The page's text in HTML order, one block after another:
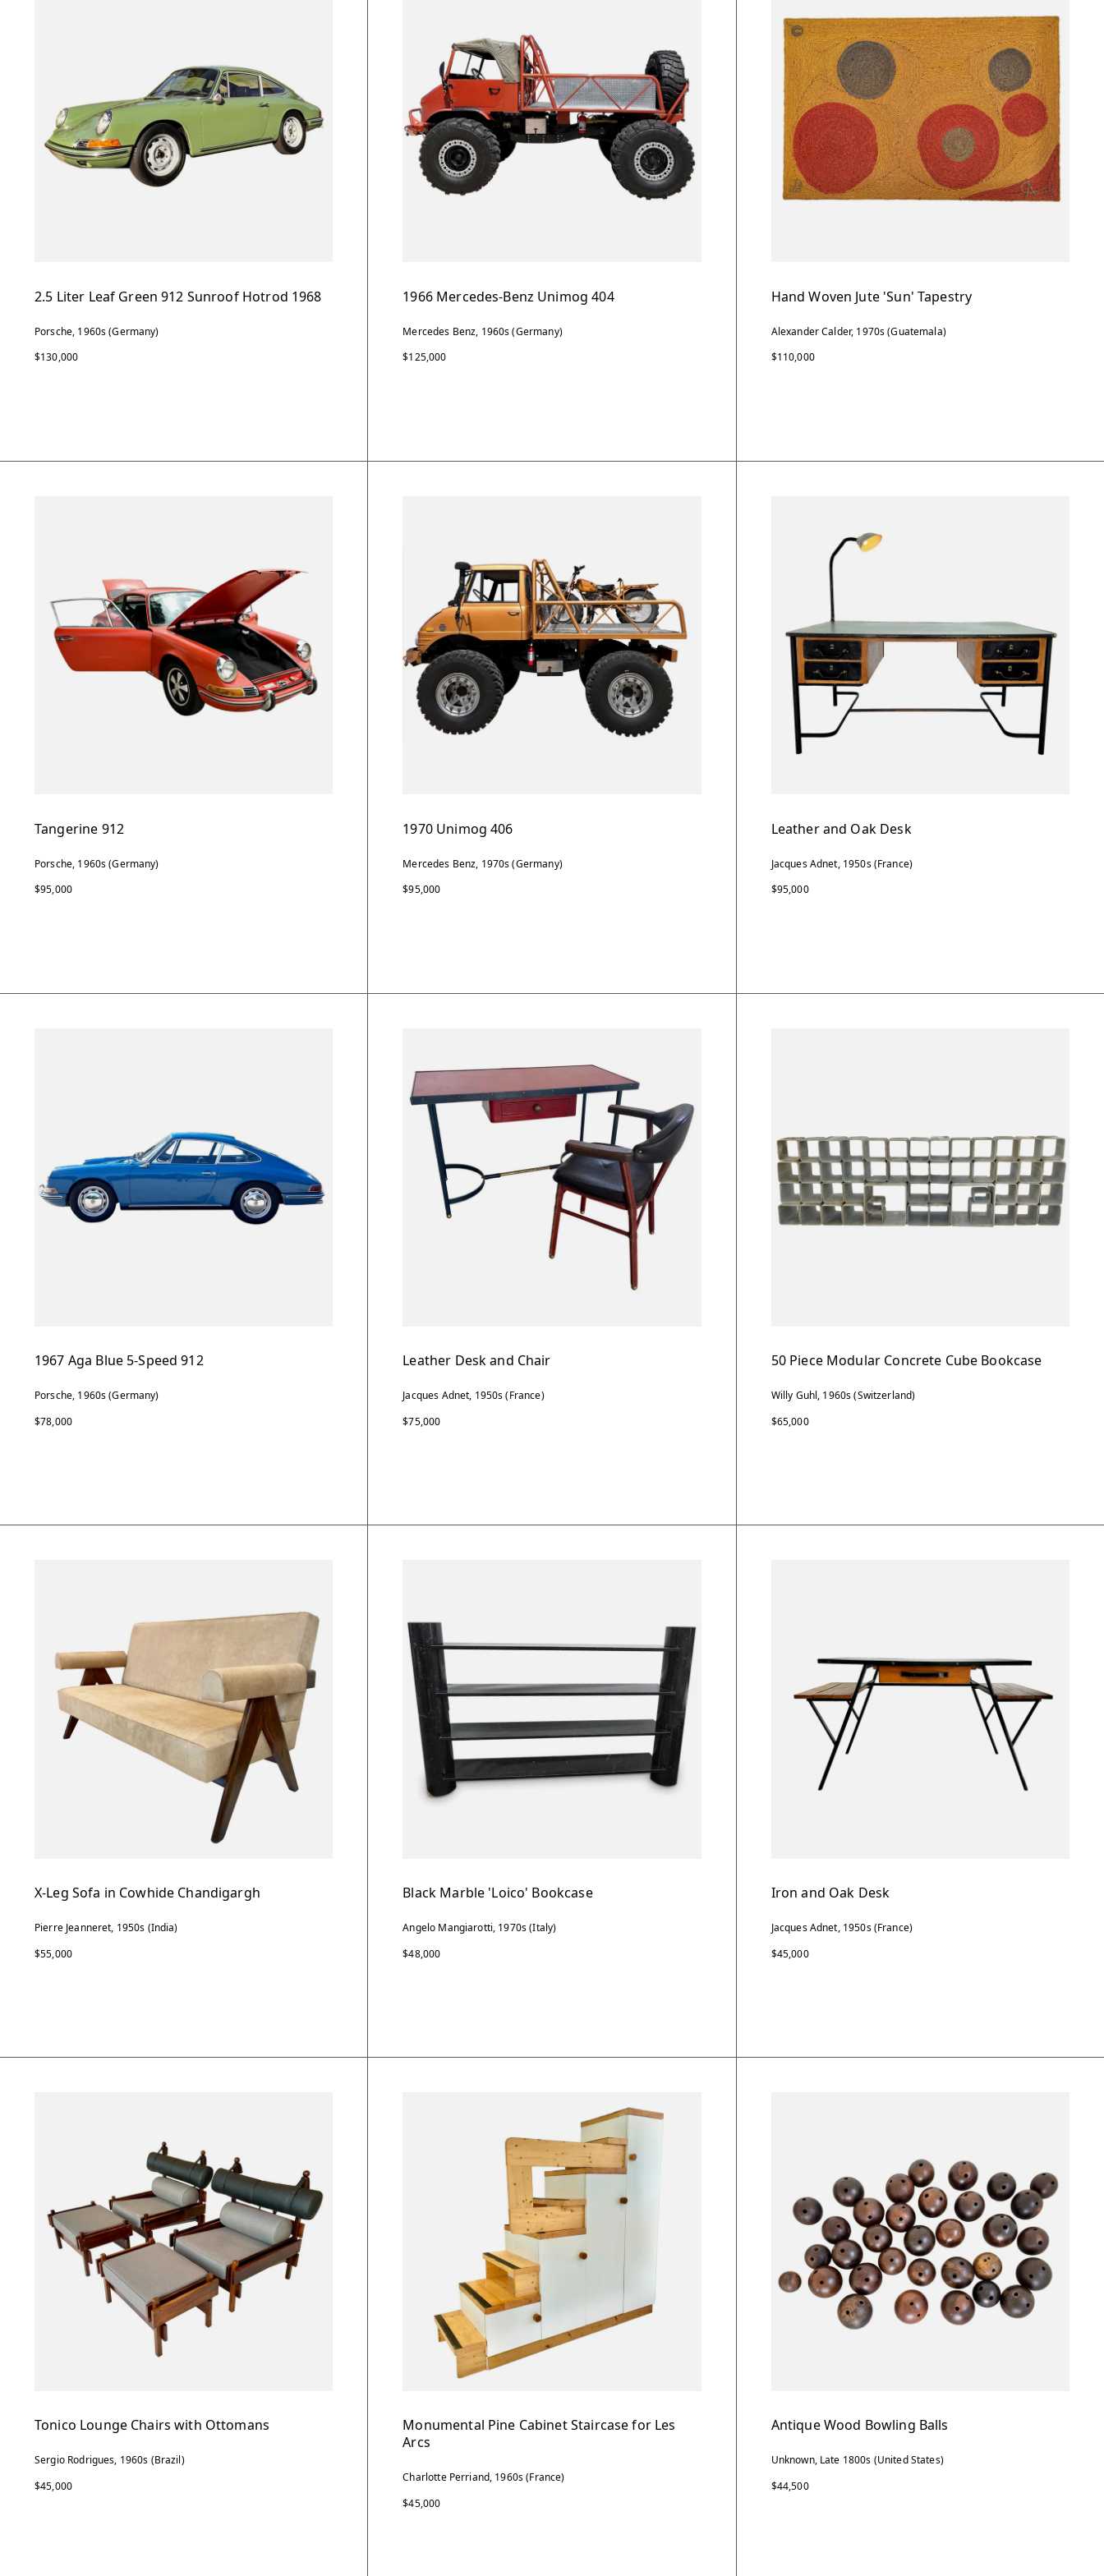
2.5 Liter Leaf Green 912 Sunroof Hotrod 1968
Porsche, 1960s (Germany)
$130,000
1966 Mercedes-Benz Unimog 404
Mercedes Benz, 1960s (Germany)
$125,000
Hand Woven Jute 'Sun' Tapestry
Alexander Calder, 1970s (Guatemala)
$110,000
Tangerine 912
Porsche, 1960s (Germany)
$95,000
1970 Unimog 406
Mercedes Benz, 1970s (Germany)
$95,000
Leather and Oak Desk
Jacques Adnet, 1950s (France)
$95,000
1967 Aga Blue 5-Speed 912
Porsche, 1960s (Germany)
$78,000
Leather Desk and Chair
Jacques Adnet, 1950s (France)
$75,000
50 Piece Modular Concrete Cube Bookcase
Willy Guhl, 1960s (Switzerland)
$65,000
X-Leg Sofa in Cowhide Chandigargh
Pierre Jeanneret, 1950s (India)
$55,000
Black Marble 'Loico' Bookcase
Angelo Mangiarotti, 1970s (Italy)
$48,000
Iron and Oak Desk
Jacques Adnet, 1950s (France)
$45,000
Tonico Lounge Chairs with Ottomans
Sergio Rodrigues, 1960s (Brazil)
$45,000
Monumental Pine Cabinet Staircase for Les
Arcs
Charlotte Perriand, 1960s (France)
$45,000
Antique Wood Bowling Balls
Unknown, Late 1800s (United States)
$44,500